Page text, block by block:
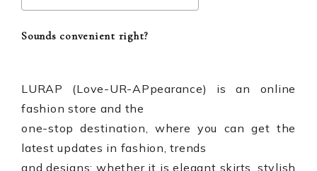
Sounds convenient right?
LURAP (Love-UR-APpearance)
is an online
fashion store and the
one-stop destination, where you can get the
latest updates in fashion, trends
and designs; whether it is elegant skirts, stylish